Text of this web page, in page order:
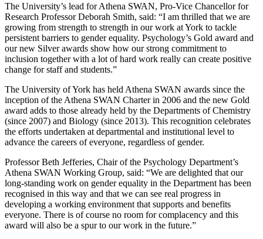
The University’s lead for Athena SWAN, Pro-Vice Chancellor for
Research Professor Deborah Smith, said: “I am thrilled that we are
growing from strength to strength in our work at York to tackle
persistent barriers to gender equality. Psychology’s Gold award and
our new Silver awards show how our strong commitment to
inclusion together with a lot of hard work really can create positive
change for staff and students.”
The University of York has held Athena SWAN awards since the
inception of the Athena SWAN Charter in 2006 and the new Gold
award adds to those already held by the Departments of Chemistry
(since 2007) and Biology (since 2013). This recognition celebrates
the efforts undertaken at departmental and institutional level to
advance the careers of everyone, regardless of gender.
Professor Beth Jefferies, Chair of the Psychology Department’s
Athena SWAN Working Group, said: “We are delighted that our
long-standing work on gender equality in the Department has been
recognised in this way and that we can see real progress in
developing a working environment that supports and benefits
everyone. There is of course no room for complacency and this
award will also be a spur to our work in the future.”